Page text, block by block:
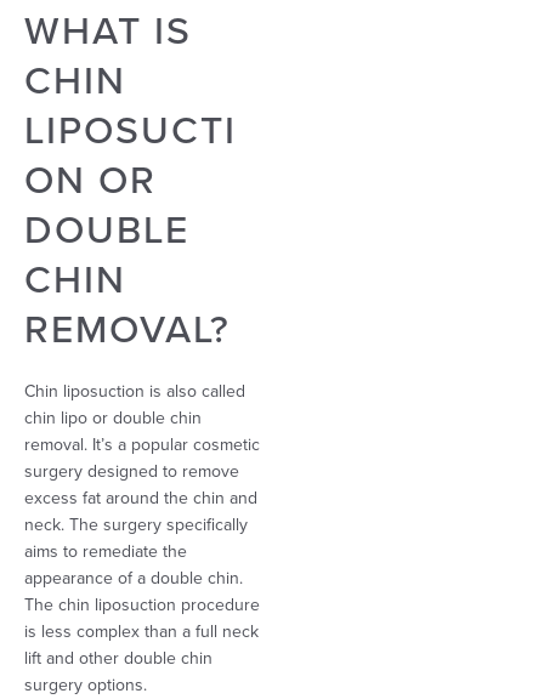
WHAT IS
CHIN
LIPOSUCTI
ON OR
DOUBLE
CHIN
REMOVAL?
Chin liposuction is also called
chin lipo or double chin
removal. It’s a popular cosmetic
surgery designed to remove
excess fat around the chin and
neck. The surgery specifically
aims to remediate the
appearance of a double chin.
The chin liposuction procedure
is less complex than a full neck
lift and other double chin
surgery options.